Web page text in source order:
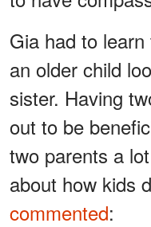
Gia had to
an older child
sister. Having
out to be
two parents a
about how kids
commented: